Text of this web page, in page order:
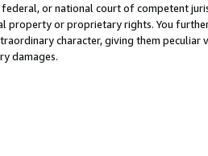
federal, or national court of competent
property or proprietary rights. You
character, giving them
damages.